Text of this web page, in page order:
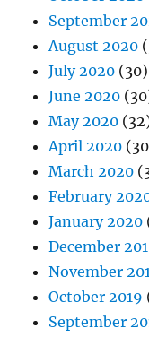
September
August 2020
July 2020 (30)
June 2020
May 2020
April 2020
March 2020
February
January 2020
December
November
October 2019
September